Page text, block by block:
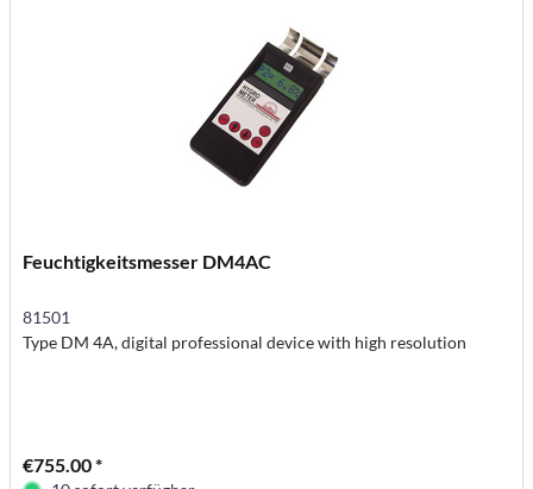
Feuchtigkeitsmesser DM4AC
81501
Type DM 4A, digital professional device with high resolution
€755.00 *